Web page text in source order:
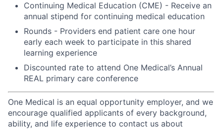
Continuing Medical Education (CME) - Receive an
annual stipend for continuing medical education
Rounds - Providers end patient care one hour
early each week to participate in this shared
learning experience
Discounted rate to attend One Medical’s Annual
REAL primary care conference
One Medical is an equal opportunity employer, and we
encourage qualified applicants of every background,
ability, and life experience to contact us about